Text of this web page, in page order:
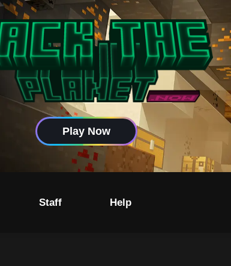
Play Now
Staff Help